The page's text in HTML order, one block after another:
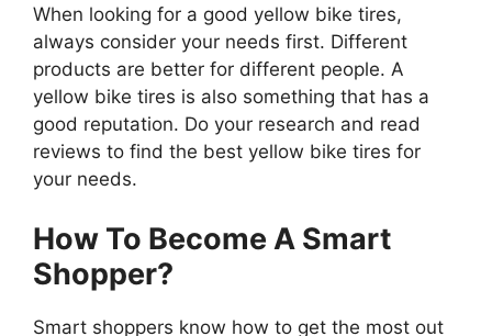
When looking for a good yellow bike tires,
always consider your needs first. Different
products are better for different people. A
yellow bike tires is also something that has a
good reputation. Do your research and read
reviews to find the best yellow bike tires for
your needs.
How To Become A Smart
Shopper?
Smart shoppers know how to get the most out